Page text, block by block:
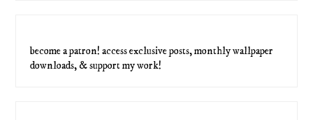
become a patron! access exclusive posts, monthly wallpaper
downloads, & support my work!